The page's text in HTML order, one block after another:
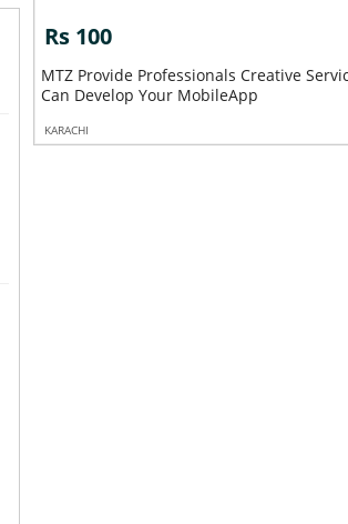
Rs 100
MTZ Provide Professionals Creative Services We
Can Develop Your MobileApp
KARACHI